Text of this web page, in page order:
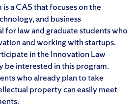
a CAS that focuses on the
and business
for law and graduate students who
and working with startups.
in the Innovation Law
be interested in this program.
who already plan to take
property can easily meet